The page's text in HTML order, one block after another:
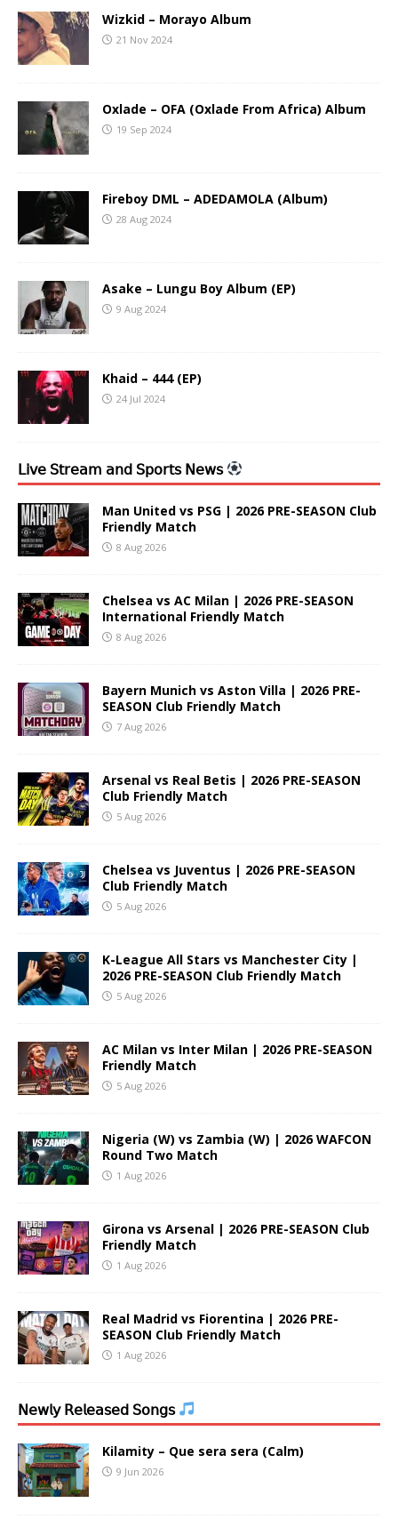
Wizkid – Morayo Album
21 Nov 2024
Oxlade – OFA (Oxlade From Africa) Album
19 Sep 2024
Fireboy DML – ADEDAMOLA (Album)
28 Aug 2024
Asake – Lungu Boy Album (EP)
9 Aug 2024
Khaid – 444 (EP)
24 Jul 2024
𝖫𝗂𝗏𝖾 𝖲𝗍𝗋𝖾𝖺𝗆 𝖺𝗇𝖽 𝖲𝗉𝗈𝗋𝗍𝗌 𝖭𝖾𝗐𝗌
Man United vs PSG | 2026 PRE-SEASON Club
Friendly Match
8 Aug 2026
Chelsea vs AC Milan | 2026 PRE-SEASON
International Friendly Match
8 Aug 2026
Bayern Munich vs Aston Villa | 2026 PRE-
SEASON Club Friendly Match
7 Aug 2026
Arsenal vs Real Betis | 2026 PRE-SEASON
Club Friendly Match
5 Aug 2026
Chelsea vs Juventus | 2026 PRE-SEASON
Club Friendly Match
5 Aug 2026
K-League All Stars vs Manchester City |
2026 PRE-SEASON Club Friendly Match
5 Aug 2026
AC Milan vs Inter Milan | 2026 PRE-SEASON
Friendly Match
5 Aug 2026
Nigeria (W) vs Zambia (W) | 2026 WAFCON
Round Two Match
1 Aug 2026
Girona vs Arsenal | 2026 PRE-SEASON Club
Friendly Match
1 Aug 2026
Real Madrid vs Fiorentina | 2026 PRE-
SEASON Club Friendly Match
1 Aug 2026
𝖭𝖾𝗐𝗅𝗒 𝖱𝖾𝗅𝖾𝖺𝗌𝖾𝖽 𝖲𝗈𝗇𝗀𝗌
Kilamity – Que sera sera (Calm)
9 Jun 2026